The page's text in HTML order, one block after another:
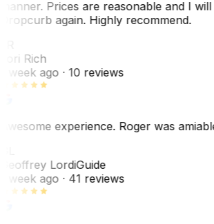
Prices are reasonable and I will
again. Highly recommend.
Rich
week ago· 10 reviews
experience. Roger was
LordiGuide
week ago· 41 reviews